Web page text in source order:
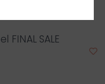
SALE